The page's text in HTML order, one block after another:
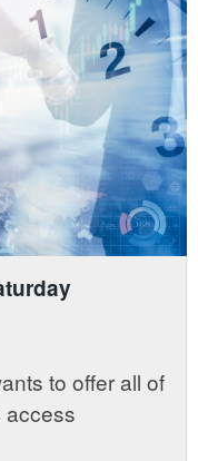
to offer all of
access